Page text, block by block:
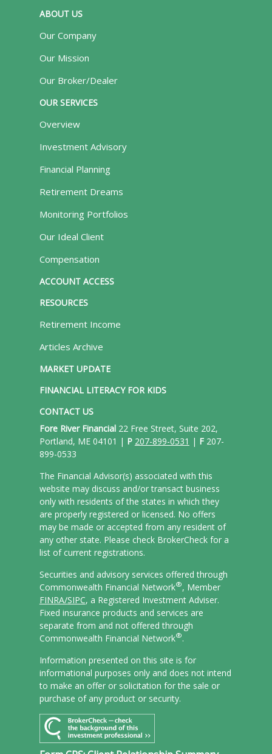
ABOUT US
Our Company
Our Mission
Our Broker/Dealer
OUR SERVICES
Overview
Investment Advisory
Financial Planning
Retirement Dreams
Monitoring Portfolios
Our Ideal Client
Compensation
ACCOUNT ACCESS
RESOURCES
Retirement Income
Articles Archive
MARKET UPDATE
FINANCIAL LITERACY FOR KIDS
CONTACT US
Fore River Financial22 Free Street, Suite 202,
Portland, ME 04101 | P 207-899-0531 | F207-
899-0533
The Financial Advisor(s) associated with this
website may discuss and/or transact business
only with residents of the states in which they
are properly registered or licensed. No offers
may be made or accepted from any resident of
any other state. Please check BrokerCheck for a
list of current registrations.
Securities and advisory services offered through
Commonwealth Financial Network®, Member
FINRA/SIPC, a Registered Investment Adviser.
Fixed insurance products and services are
separate from and not offered through
Commonwealth Financial Network®.
Information presented on this site is for
informational purposes only and does not intend
to make an offer or solicitation for the sale or
purchase of any product or security.